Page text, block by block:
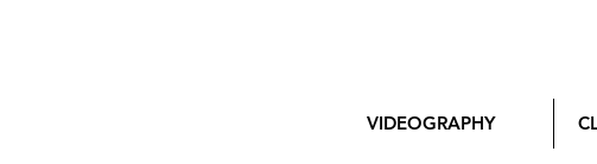
VIDEOGRAPHY